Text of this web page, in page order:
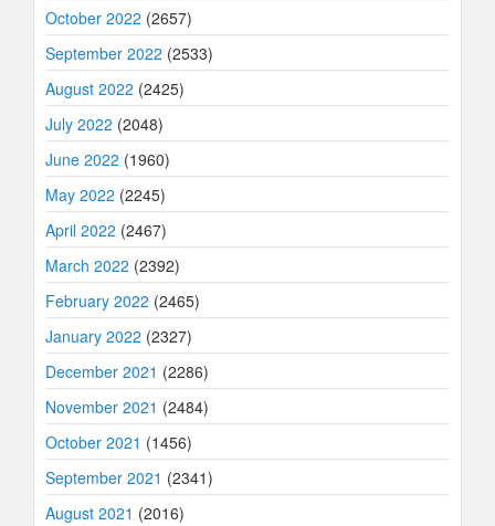
October 2022 (2657)
September 2022 (2533)
August 2022 (2425)
July 2022 (2048)
June 2022 (1960)
May 2022 (2245)
April 2022 (2467)
March 2022 (2392)
February 2022 (2465)
January 2022 (2327)
December 2021 (2286)
November 2021 (2484)
October 2021 (1456)
September 2021 (2341)
August 2021 (2016)